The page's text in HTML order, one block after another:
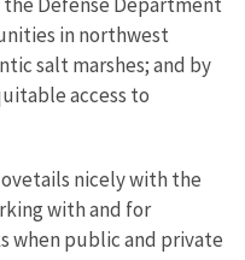
in northwest
salt marshes; and by
access to
nicely with the
with and for
when public and private